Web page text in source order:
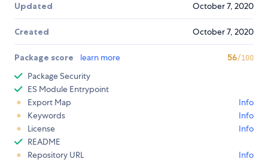
Updated October 7, 2020
Created October 7, 2020
Package score learn more 56/100
Package Security
ES Module Entrypoint
Export Map
Info
Keywords
Info
License
Info
README
Repository URL
Info